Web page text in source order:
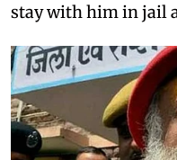
stay with him in jail